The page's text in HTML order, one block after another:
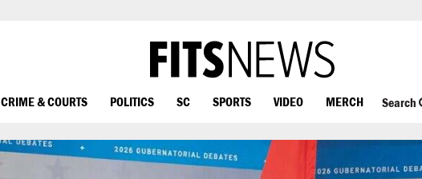
CRIME & COURTS POLITICS SC SPORTS VIDEO MERCH Search